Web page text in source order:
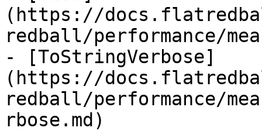
(https://
redball/performance/
- [ToStringVerbose]
(https://
redball/performance/
rbose.md)